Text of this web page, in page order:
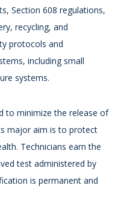
Section 608 regulations,
recycling, and
protocols and
including small
systems.
to minimize the release of
major aim is to protect
Technicians earn the
test administered by
is permanent and